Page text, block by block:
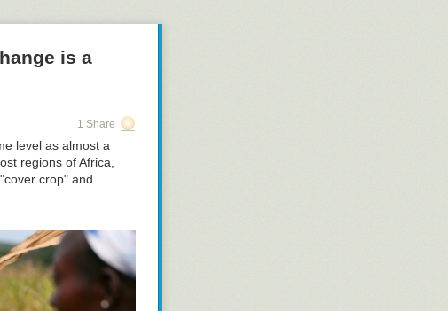
is a
1 Share
level as almost a
regions of Africa,
crop" and